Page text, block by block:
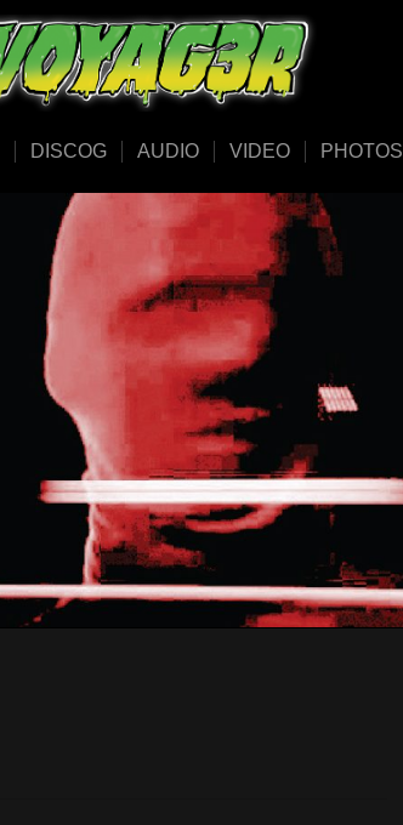
DISCOG AUDIO VIDEO PHOTOS